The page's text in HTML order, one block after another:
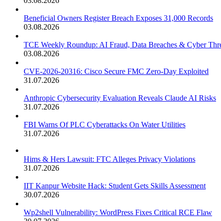
Beneficial Owners Register Breach Exposes 31,000 Records
03.08.2026
TCE Weekly Roundup: AI Fraud, Data Breaches & Cyber
03.08.2026
CVE-2026-20316: Cisco Secure FMC Zero-Day Exploited
31.07.2026
Anthropic Cybersecurity Evaluation Reveals Claude AI Risks
31.07.2026
FBI Warns Of PLC Cyberattacks On Water Utilities
31.07.2026
Hims & Hers Lawsuit: FTC Alleges Privacy Violations
31.07.2026
IIT Kanpur Website Hack: Student Gets Skills Assessment
30.07.2026
Wp2shell Vulnerability: WordPress Fixes Critical RCE Flaw